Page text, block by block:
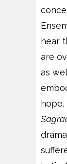
hear
are
as
hope.